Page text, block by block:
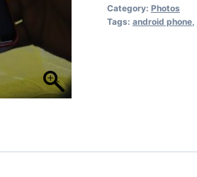
Category: Photos
Tags: android phone,